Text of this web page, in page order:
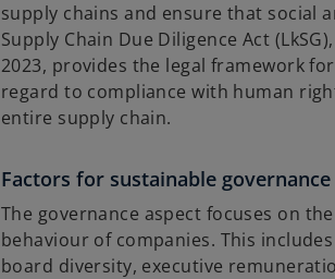
supply chains and ensure that social
Supply Chain Due Diligence Act
2023, provides the legal framework
regard to compliance with human
entire supply chain.
Factors for sustainable
The governance aspect focuses on
behaviour of companies. This
board diversity, executive